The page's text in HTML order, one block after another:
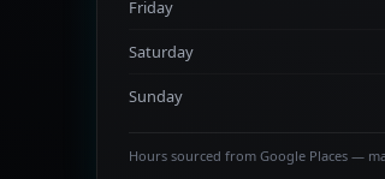
Friday
Saturday
Sunday
Hours sourced from Google Places —